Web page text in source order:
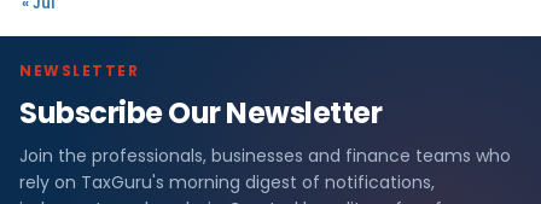
NEWSLETTER
Subscribe Our Newsletter
Join the professionals, businesses and finance teams who
rely on TaxGuru's morning digest of notifications,